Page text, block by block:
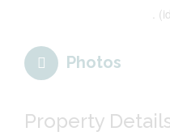
.
Photos
Property